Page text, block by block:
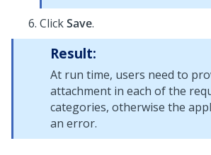
ClickSave.
Result:
At run time, users need to
attachment in each of the
categories, otherwise the
an error.